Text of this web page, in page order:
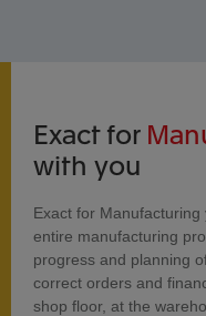
Exact for
with you
Exact for
entire manufacturing
progress and planning
correct orders and
shop floor, at the